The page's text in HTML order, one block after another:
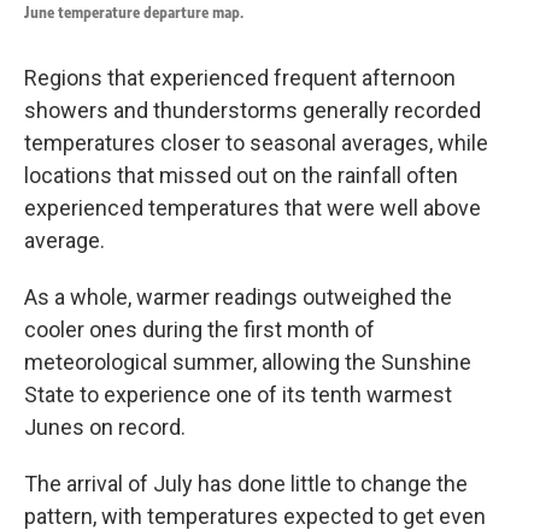
June temperature departure map.
Regions that experienced frequent afternoon
showers and thunderstorms generally recorded
temperatures closer to seasonal averages, while
locations that missed out on the rainfall often
experienced temperatures that were well above
average.
As a whole, warmer readings outweighed the
cooler ones during the first month of
meteorological summer, allowing the Sunshine
State to experience one of its tenth warmest
Junes on record.
The arrival of July has done little to change the
pattern, with temperatures expected to get even